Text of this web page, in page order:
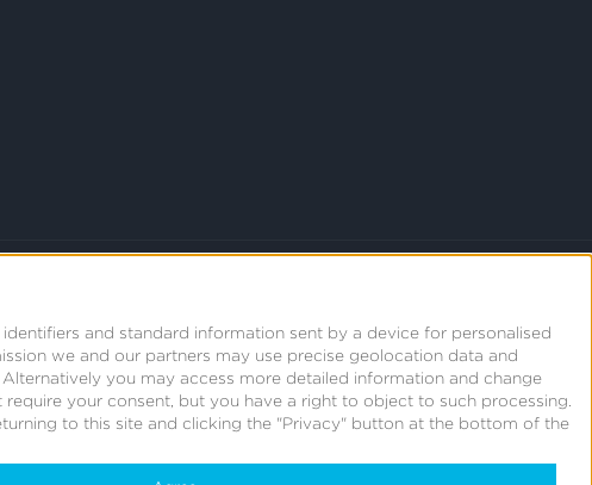
and standard information sent by a device for personalised
we and our partners may use precise geolocation data and
you may access more detailed information and change
your consent, but you have a right to object to such processing.
to this site and clicking the "Privacy" button at the bottom of the